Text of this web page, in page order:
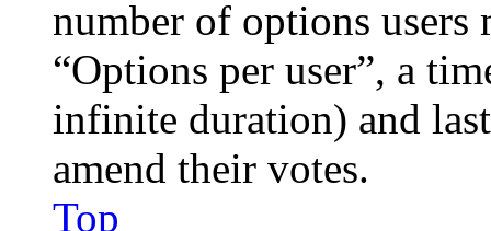
number of options
“Options per user”, a
infinite duration) and
amend their votes.
Top